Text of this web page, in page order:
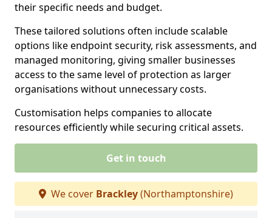
their specific needs and budget.
These tailored solutions often include scalable
options like endpoint security, risk assessments, and
managed monitoring, giving smaller businesses
access to the same level of protection as larger
organisations without unnecessary costs.
Customisation helps companies to allocate
resources efficiently while securing critical assets.
Get in touch
We cover Brackley(Northamptonshire)